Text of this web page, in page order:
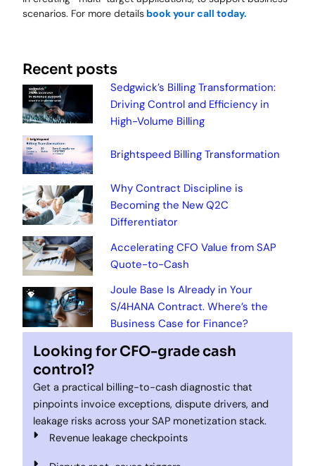
scenarios. For more details book your call today.
Recent posts
Sedgwick’s Billing Transformation:
Driving Control and Efficiency in
High-Volume Billing
Brightspeed Billing Transformation
Why Contract Discipline is
Becoming the New Q2C
Differentiator
Accelerating CFO Value from SAP
Quote-to-Cash
Joule Base Is Already in Your
S/4HANA Contract. Where’s the
Business Case for Finance?
Looking for CFO-grade cash
control?
Get a practical billing-to-cash diagnostic that
pinpoints invoice exceptions, dispute drivers, and
leakage risks across your SAP monetization stack.
Revenue leakage checkpoints